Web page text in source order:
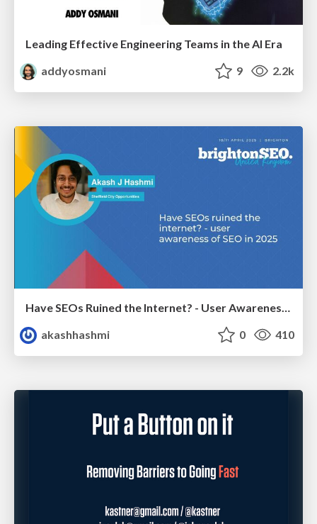
Leading Effective Engineering Teams in the AI Era
addyosmani
9 2.2k
Have SEOs Ruined the Internet? - User Awareness of SEO in 2025
akashhashmi
0 410